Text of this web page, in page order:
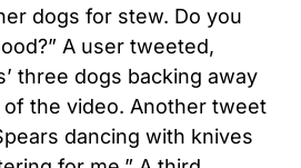
dogs for stew. Do you
A user tweeted,
three dogs backing away
the video. Another tweet
dancing with knives